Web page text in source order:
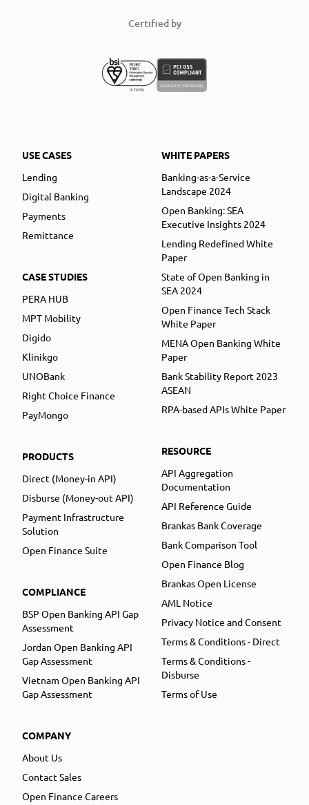
Certified by
USE CASES
Lending
Digital Banking
Payments
Remittance
CASE STUDIES
PERA HUB
MPT Mobility
Digido
Klinikgo
UNOBank
Right Choice Finance
PayMongo
PRODUCTS
Direct (Money-in API)
Disburse (Money-out API)
Payment Infrastructure
Solution
Open Finance Suite
COMPLIANCE
BSP Open Banking API Gap
Assessment
Jordan Open Banking API
Gap Assessment
Vietnam Open Banking API
Gap Assessment
COMPANY
About Us
Contact Sales
Open Finance Careers
WHITE PAPERS
Banking-as-a-Service
Landscape 2024
Open Banking: SEA
Executive Insights 2024
Lending Redefined White
Paper
State of Open Banking in
SEA 2024
Open Finance Tech Stack
White Paper
MENA Open Banking White
Paper
Bank Stability Report 2023
ASEAN
RPA-based APIs White Paper
RESOURCE
API Aggregation
Documentation
API Reference Guide
Brankas Bank Coverage
Bank Comparison Tool
Open Finance Blog
Brankas Open License
AML Notice
Privacy Notice and Consent
Terms & Conditions - Direct
Terms & Conditions -
Disburse
Terms of Use